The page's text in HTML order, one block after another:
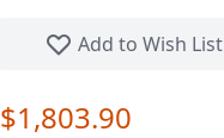
Add to Wish List
$1,803.90